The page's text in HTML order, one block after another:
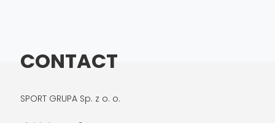
CONTACT
SPORT GRUPA Sp. z o. o.